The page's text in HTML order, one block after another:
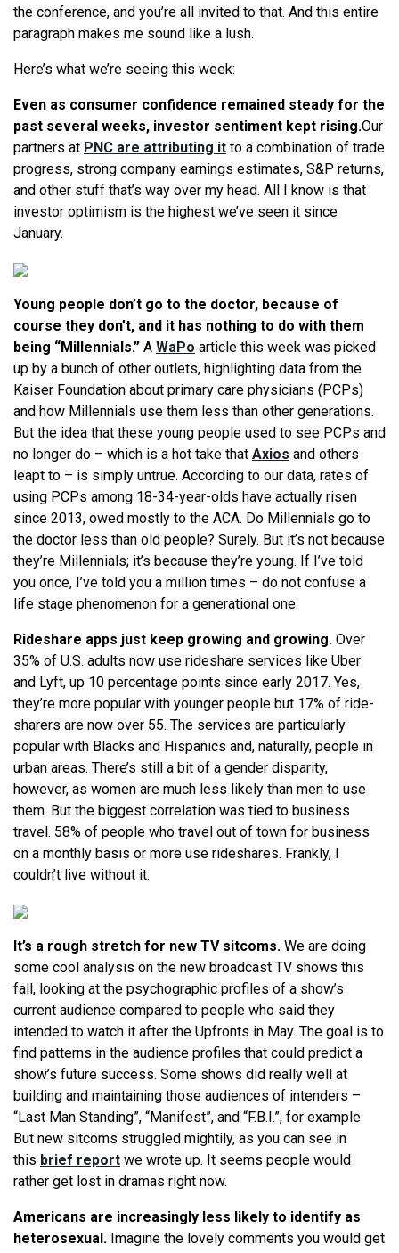
the conference, and you’re all invited to that. And this entire
paragraph makes me sound like a lush.
Here’s what we’re seeing this week:
Even as consumer confidence remained steady for the
past several weeks, investor sentiment kept rising.Our
partners at PNC are attributing it to a combination of trade
progress, strong company earnings estimates, S&P returns,
and other stuff that’s way over my head. All I know is that
investor optimism is the highest we’ve seen it since
January.
Young people don’t go to the doctor, because of
course they don’t, and it has nothing to do with them
being “Millennials.” A WaPo article this week was picked
up by a bunch of other outlets, highlighting data from the
Kaiser Foundation about primary care physicians (PCPs)
and how Millennials use them less than other generations.
But the idea that these young people used to see PCPs and
no longer do – which is a hot take that Axios and others
leapt to – is simply untrue. According to our data, rates of
using PCPs among 18-34-year-olds have actually risen
since 2013, owed mostly to the ACA. Do Millennials go to
the doctor less than old people? Surely. But it’s not because
they’re Millennials; it’s because they’re young. If I’ve told
you once, I’ve told you a million times – do not confuse a
life stage phenomenon for a generational one.
Rideshare apps just keep growing and growing. Over
35% of U.S. adults now use rideshare services like Uber
and Lyft, up 10 percentage points since early 2017. Yes,
they’re more popular with younger people but 17% of ride-
sharers are now over 55. The services are particularly
popular with Blacks and Hispanics and, naturally, people in
urban areas. There’s still a bit of a gender disparity,
however, as women are much less likely than men to use
them. But the biggest correlation was tied to business
travel. 58% of people who travel out of town for business
on a monthly basis or more use rideshares. Frankly, I
couldn’t live without it.
It’s a rough stretch for new TV sitcoms. We are doing
some cool analysis on the new broadcast TV shows this
fall, looking at the psychographic profiles of a show’s
current audience compared to people who said they
intended to watch it after the Upfronts in May. The goal is to
find patterns in the audience profiles that could predict a
show’s future success. Some shows did really well at
building and maintaining those audiences of intenders –
“Last Man Standing”, “Manifest”, and “F.B.I.”, for example.
But new sitcoms struggled mightily, as you can see in
this brief report we wrote up. It seems people would
rather get lost in dramas right now.
Americans are increasingly less likely to identify as
heterosexual. Imagine the lovely comments you would get